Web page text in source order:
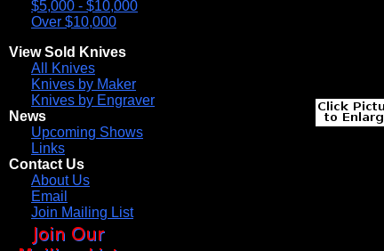
$5,000 - $10,000
Over $10,000
View Sold Knives
All Knives
Knives by Maker
Knives by Engraver
News
Upcoming Shows
Links
Contact Us
About Us
Email
Join Mailing List